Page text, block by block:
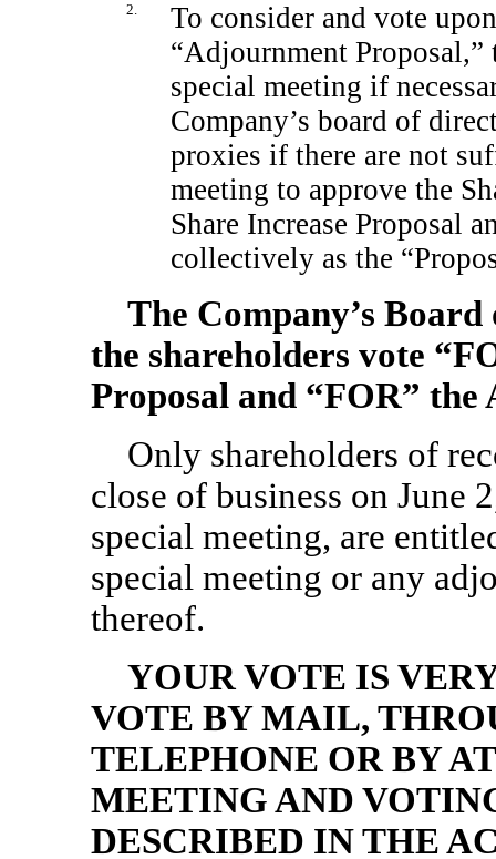
2.
To consider and vote
“Adjournment
special meeting if
Company’s board of
proxies if there are not
meeting to approve the
Share Increase Proposal
collectively as the
The Company’s
the shareholders vote
Proposal and “FOR”
Only shareholders of
close of business on June
special meeting, are
special meeting or any
thereof.
YOUR VOTE IS
VOTE BY MAIL,
TELEPHONE OR BY
MEETING AND
DESCRIBED IN THE